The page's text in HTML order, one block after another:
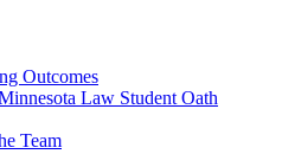
Outcomes
Law Student Oath
Team